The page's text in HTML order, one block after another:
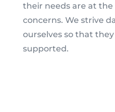
their needs are at
concerns. We strive
ourselves so that
supported.